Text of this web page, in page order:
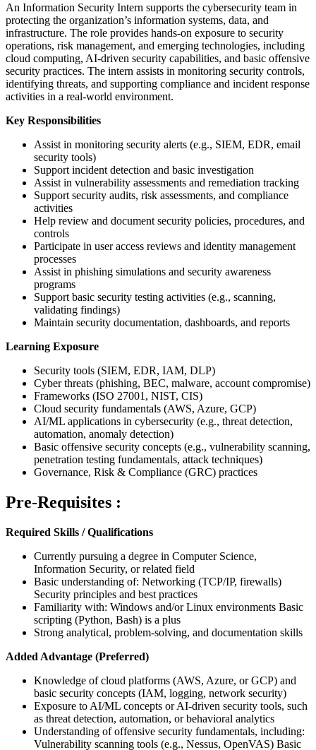
An Information Security Intern supports the cybersecurity team in
protecting the organization’s information systems, data, and
infrastructure. The role provides hands-on exposure to security
operations, risk management, and emerging technologies, including
cloud computing, AI-driven security capabilities, and basic offensive
security practices. The intern assists in monitoring security controls,
identifying threats, and supporting compliance and incident response
activities in a real-world environment.
Key Responsibilities
Assist in monitoring security alerts (e.g., SIEM, EDR, email
security tools)
Support incident detection and basic investigation
Assist in vulnerability assessments and remediation tracking
Support security audits, risk assessments, and compliance
activities
Help review and document security policies, procedures, and
controls
Participate in user access reviews and identity management
processes
Assist in phishing simulations and security awareness
programs
Support basic security testing activities (e.g., scanning,
validating findings)
Maintain security documentation, dashboards, and reports
Learning Exposure
Security tools (SIEM, EDR, IAM, DLP)
Cyber threats (phishing, BEC, malware, account compromise)
Frameworks (ISO 27001, NIST, CIS)
Cloud security fundamentals (AWS, Azure, GCP)
AI/ML applications in cybersecurity (e.g., threat detection,
automation, anomaly detection)
Basic offensive security concepts (e.g., vulnerability scanning,
penetration testing fundamentals, attack techniques)
Governance, Risk & Compliance (GRC) practices
Pre-Requisites :
Required Skills / Qualifications
Currently pursuing a degree in Computer Science,
Information Security, or related field
Basic understanding of: Networking (TCP/IP, firewalls)
Security principles and best practices
Familiarity with: Windows and/or Linux environments Basic
scripting (Python, Bash) is a plus
Strong analytical, problem-solving, and documentation skills
Added Advantage (Preferred)
Knowledge of cloud platforms (AWS, Azure, or GCP) and
basic security concepts (IAM, logging, network security)
Exposure to AI/ML concepts or AI-driven security tools, such
as threat detection, automation, or behavioral analytics
Understanding of offensive security fundamentals, including:
Vulnerability scanning tools (e.g., Nessus, OpenVAS) Basic